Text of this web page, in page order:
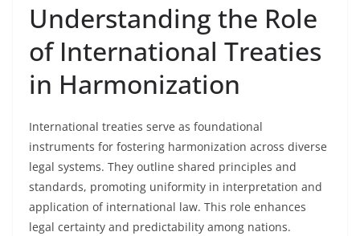
Understanding the Role
of International Treaties
in Harmonization
International treaties serve as foundational
instruments for fostering harmonization across diverse
legal systems. They outline shared principles and
standards, promoting uniformity in interpretation and
application of international law. This role enhances
legal certainty and predictability among nations.